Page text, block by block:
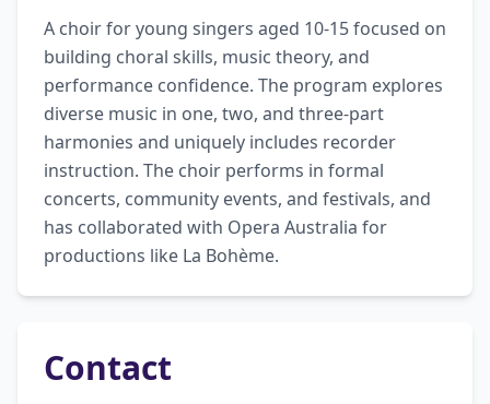
A choir for young singers aged 10-15 focused on
building choral skills, music theory, and
performance confidence. The program explores
diverse music in one, two, and three-part
harmonies and uniquely includes recorder
instruction. The choir performs in formal
concerts, community events, and festivals, and
has collaborated with Opera Australia for
productions like La Bohème.
Contact